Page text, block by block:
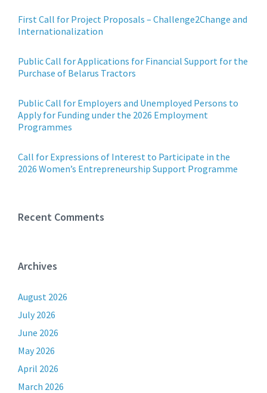
First Call for Project Proposals – Challenge2Change and
Internationalization
Public Call for Applications for Financial Support for the
Purchase of Belarus Tractors
Public Call for Employers and Unemployed Persons to
Apply for Funding under the 2026 Employment
Programmes
Call for Expressions of Interest to Participate in the
2026 Women’s Entrepreneurship Support Programme
Recent Comments
Archives
August 2026
July 2026
June 2026
May 2026
April 2026
March 2026